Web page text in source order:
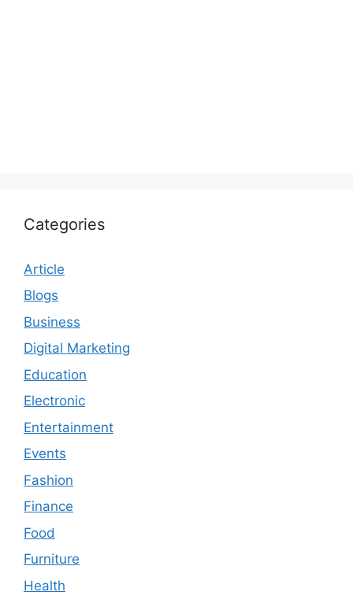
Categories
Article
Blogs
Business
Digital Marketing
Education
Electronic
Entertainment
Events
Fashion
Finance
Food
Furniture
Health